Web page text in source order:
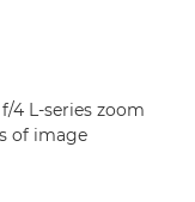
4 L-series zoom
of image